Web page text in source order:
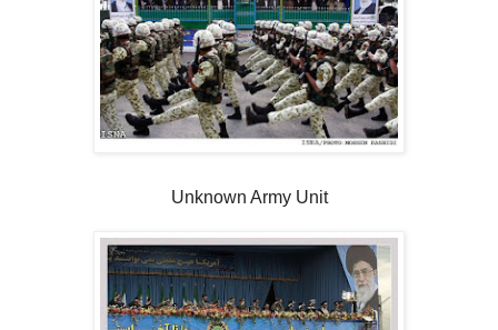
Unknown Army Unit